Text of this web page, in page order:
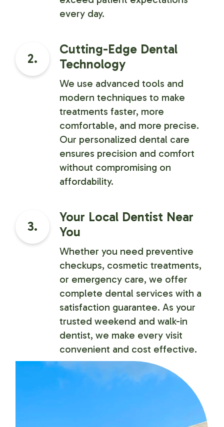
every day.
2.
Cutting-Edge Dental
Technology
We use advanced tools and
modern techniques to make
treatments faster, more
comfortable, and more precise.
Our personalized dental care
ensures precision and comfort
without compromising on
affordability.
3.
Your Local Dentist Near
You
Whether you need preventive
checkups, cosmetic treatments,
or emergency care, we offer
complete dental services with a
satisfaction guarantee. As your
trusted weekend and walk-in
dentist, we make every visit
convenient and cost effective.